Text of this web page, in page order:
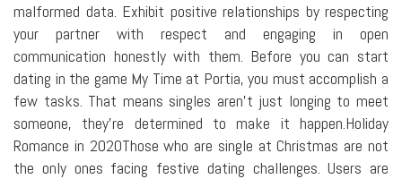
malformed data. Exhibit positive relationships by respecting
your partner with respect and engaging in open
communication honestly with them. Before you can start
dating in the game My Time at Portia, you must accomplish a
few tasks. That means singles aren't just longing to meet
someone, they're determined to make it happen.Holiday
Romance in 2020Those who are single at Christmas are not
the only ones facing festive dating challenges. Users are